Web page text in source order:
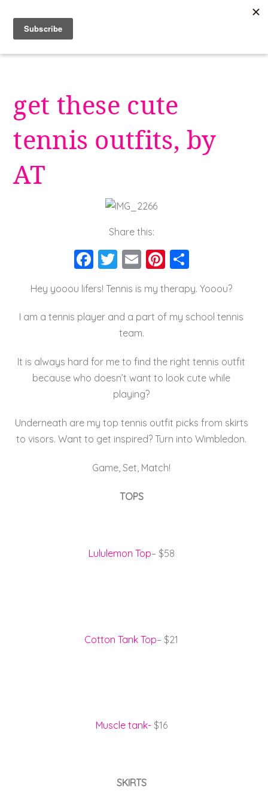
content
get these cute
tennis outfits, by
AT
Share this:
F
c
e
o
o
T
tt
er
E
ai
l
Pi
er
e
a
re
Hey yooou lifers! Tennis is my therapy. Yooou?
I am a tennis player and a part of my school tennis
team.
It is always hard for me to find the right tennis outfit
because who doesn’t want to look cute while
playing?
Underneath are my top tennis outfit picks from skirts
to visors. Want to get inspired? Turn into Wimbledon.
Game, Set, Match!
TOPS
Lululemon Top– $58
Cotton Tank Top– $21
Muscle tank-$16
SKIRTS